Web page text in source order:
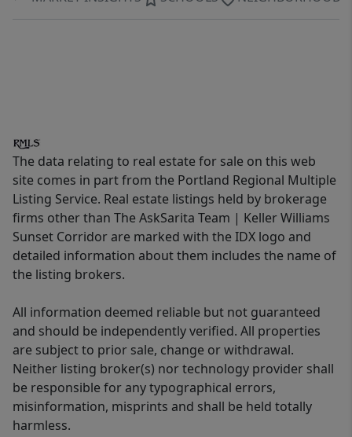
The data relating to real estate for sale on this web
site comes in part from the Portland Regional Multiple
Listing Service. Real estate listings held by brokerage
firms other than The AskSarita Team | Keller Williams
Sunset Corridor are marked with the IDX logo and
detailed information about them includes the name of
the listing brokers.
All information deemed reliable but not guaranteed
and should be independently verified. All properties
are subject to prior sale, change or withdrawal.
Neither listing broker(s) nor technology provider shall
be responsible for any typographical errors,
misinformation, misprints and shall be held totally
harmless.